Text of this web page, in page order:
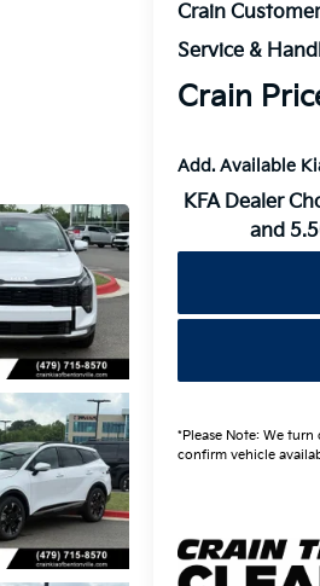
Crain
Service &
Crain
Add. Available
KFA Dealer
and
*Please Note: We
confirm vehicle